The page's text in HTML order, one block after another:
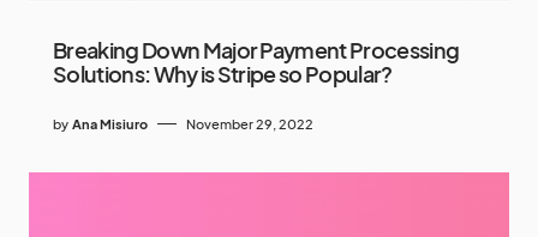
Breaking Down Major Payment Processing
Solutions: Why is Stripe so Popular?
by Ana Misiuro November 29, 2022